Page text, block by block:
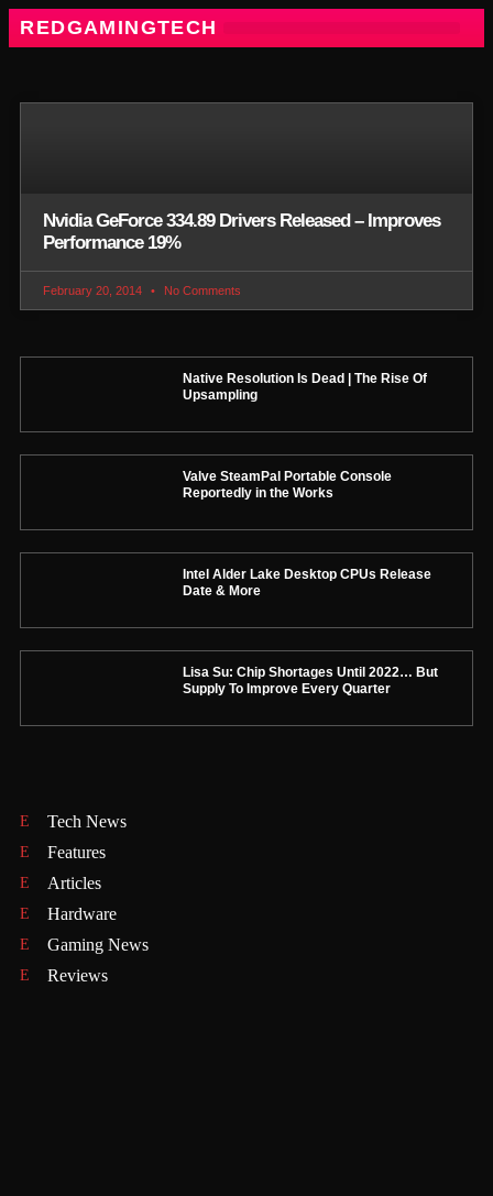
REDGAMINGTECH
Nvidia GeForce 334.89 Drivers Released – Improves
Performance 19%
February 20, 2014 No Comments
Native Resolution Is Dead | The Rise Of
Upsampling
Valve SteamPal Portable Console
Reportedly in the Works
Intel Alder Lake Desktop CPUs Release
Date & More
Lisa Su: Chip Shortages Until 2022… But
Supply To Improve Every Quarter
Tech News
Features
Articles
Hardware
Gaming News
Reviews